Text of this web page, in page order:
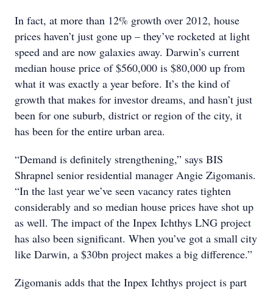
In fact, at more than 12% growth over 2012, house
prices haven’t just gone up – they’ve rocketed at light
speed and are now galaxies away. Darwin’s current
median house price of $560,000 is $80,000 up from
what it was exactly a year before. It’s the kind of
growth that makes for investor dreams, and hasn’t just
been for one suburb, district or region of the city, it
has been for the entire urban area.
“Demand is definitely strengthening,” says BIS
Shrapnel senior residential manager Angie Zigomanis.
“In the last year we’ve seen vacancy rates tighten
considerably and so median house prices have shot up
as well. The impact of the Inpex Ichthys LNG project
has also been significant. When you’ve got a small city
like Darwin, a $30bn project makes a big difference.”
Zigomanis adds that the Inpex Ichthys project is part